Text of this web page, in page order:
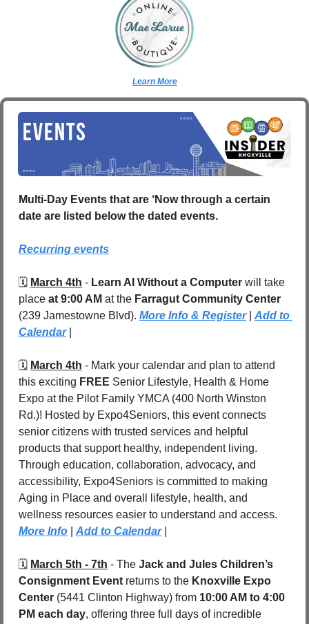
Learn More
Multi-Day Events that are ‘Now through a certain
date are listed below the dated events.
Recurring events
🗓️ March 4th - Learn AI Without a Computer will take
place at 9:00 AM at the
(239 Jamestowne Blvd). More Info & Register | Add to
Calendar |
🗓️ March 4th - Mark your calendar and plan to attend
this exciting FREE Senior Lifestyle, Health & Home
Expo at the Pilot Family YMCA (400 North Winston
Rd.)! Hosted by Expo4Seniors, this event connects
senior citizens with trusted services and helpful
products that support healthy, independent living.
Through education, collaboration, advocacy, and
accessibility, Expo4Seniors is committed to making
Aging in Place and overall lifestyle, health, and
More Info
Add to Calendar |
🗓️ March 5th - 7th - The Jack and Jules Children’s
Consignment Event returns to the Knoxville Expo
Center (5441 Clinton Highway) from 10:00 AM to 4:00
PM each day, offering three full days of incredible